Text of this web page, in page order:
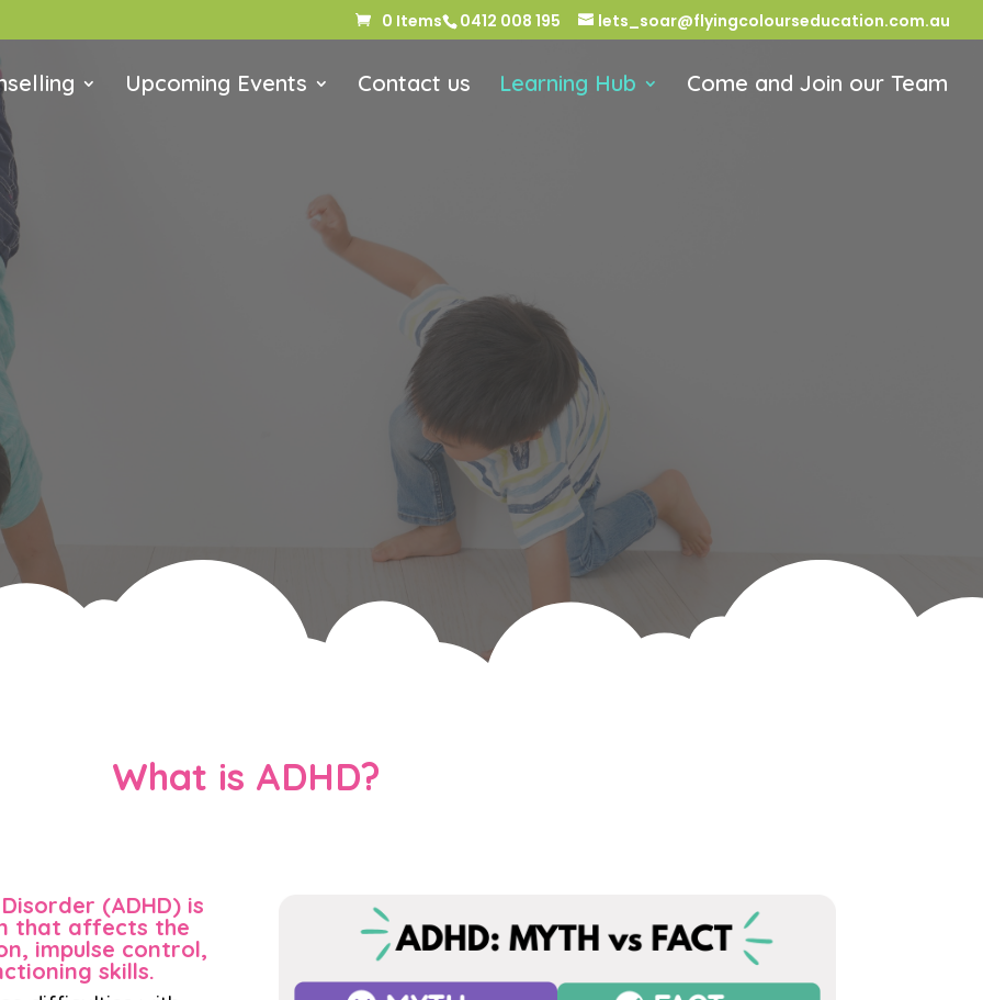
0412 008 195 lets_soar@flyingcolourseducation.com.au
0 Items
Upcoming Events Contact us Learning Hub Come and Join our Team
What is ADHD?
(ADHD) is
that affects the
impulse control,
skills.